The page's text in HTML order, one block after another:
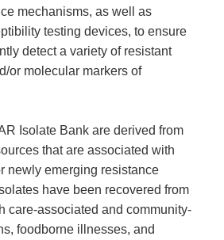
mechanisms, as well as
testing devices, to ensure
detect a variety of resistant
or molecular markers of
Isolate Bank are derived from
that are associated with
newly emerging resistance
have been recovered from
care-associated and community-
foodborne illnesses, and